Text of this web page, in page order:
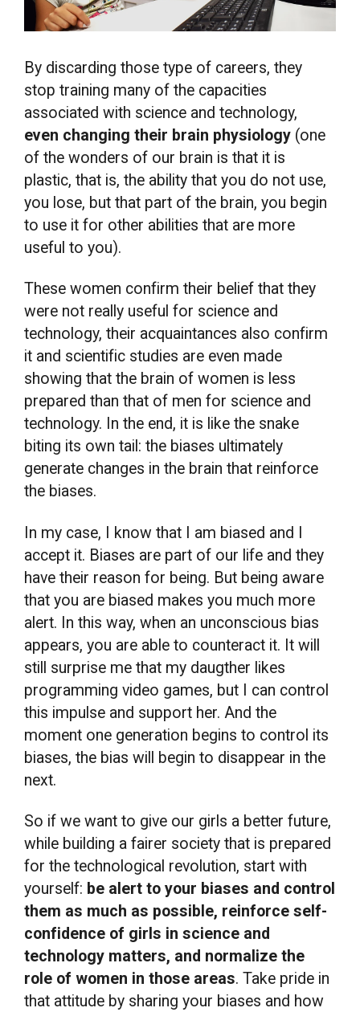
By discarding those type of careers, they
stop training many of the capacities
associated with science and technology,
even changing their brain physiology (one
of the wonders of our brain is that it is
plastic, that is, the ability that you do not use,
you lose, but that part of the brain, you begin
to use it for other abilities that are more
useful to you).
These women confirm their belief that they
were not really useful for science and
technology, their acquaintances also confirm
it and scientific studies are even made
showing that the brain of women is less
prepared than that of men for science and
technology. In the end, it is like the snake
biting its own tail: the biases ultimately
generate changes in the brain that reinforce
the biases.
In my case, I know that I am biased and I
accept it. Biases are part of our life and they
have their reason for being. But being aware
that you are biased makes you much more
alert. In this way, when an unconscious bias
appears, you are able to counteract it. It will
still surprise me that my daugther likes
programming video games, but I can control
this impulse and support her. And the
moment one generation begins to control its
biases, the bias will begin to disappear in the
next.
So if we want to give our girls a better future,
while building a fairer society that is prepared
for the technological revolution, start with
yourself: be alert to your biases and control
them as much as possible, reinforce self-
confidence of girls in science and
technology matters, and normalize the
role of women in those areas. Take pride in
that attitude by sharing your biases and how